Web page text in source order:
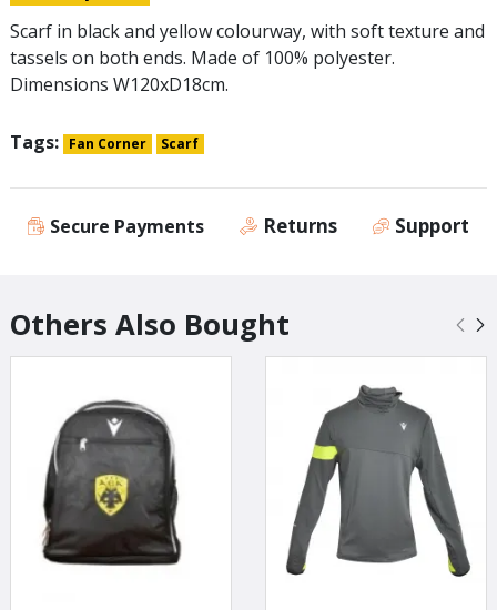
Scarf in black and yellow colourway, with soft texture and
tassels on both ends. Made of 100% polyester.
Dimensions W120xD18cm.
Tags: Fan Corner Scarf
Secure Payments Returns Support
Others Also Bought